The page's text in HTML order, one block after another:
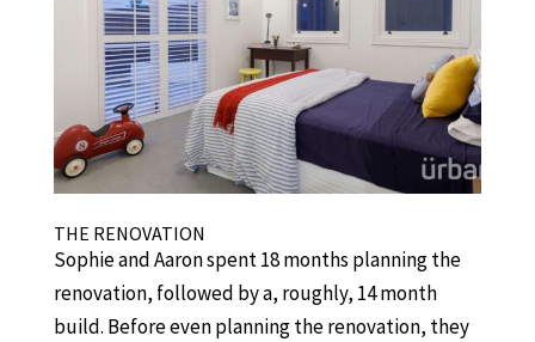
THE RENOVATION
Sophie and Aaron spent 18 months planning the
renovation, followed by a, roughly, 14 month
build. Before even planning the renovation, they